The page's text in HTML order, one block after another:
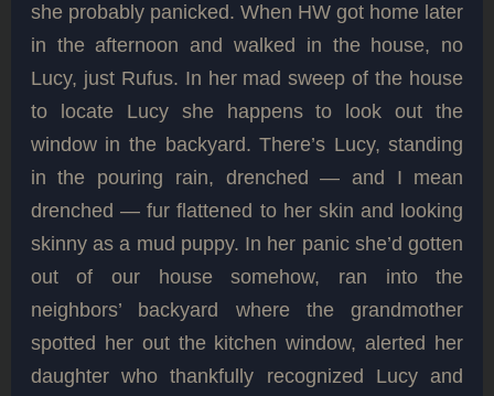
she probably panicked. When HW got home later
in the afternoon and walked in the house, no
Lucy, just Rufus. In her mad sweep of the house
to locate Lucy she happens to look out the
window in the backyard. There’s Lucy, standing
in the pouring rain, drenched — and I mean
drenched — fur flattened to her skin and looking
skinny as a mud puppy. In her panic she’d gotten
out of our house somehow, ran into the
neighbors’ backyard where the grandmother
spotted her out the kitchen window, alerted her
daughter who thankfully recognized Lucy and